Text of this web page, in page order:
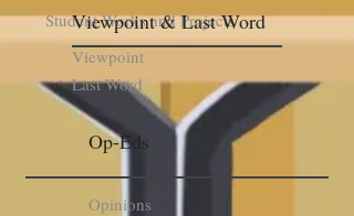
Student Works and Projects
Viewpoint & Last Word
Viewpoint
Last Word
Op-Eds
Opinions